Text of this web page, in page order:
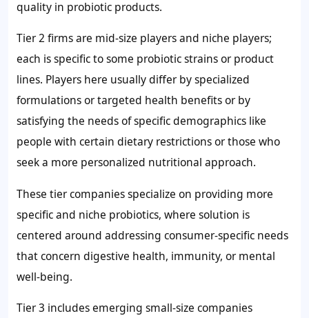
quality in probiotic products.
Tier 2 firms are mid-size players and niche players;
each is specific to some probiotic strains or product
lines. Players here usually differ by specialized
formulations or targeted health benefits or by
satisfying the needs of specific demographics like
people with certain dietary restrictions or those who
seek a more personalized nutritional approach.
These tier companies specialize on providing more
specific and niche probiotics, where solution is
centered around addressing consumer-specific needs
that concern digestive health, immunity, or mental
well-being.
Tier 3 includes emerging small-size companies